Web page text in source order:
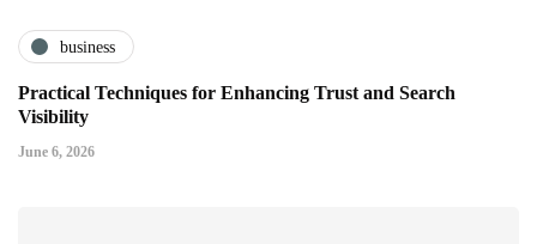
business
Practical Techniques for Enhancing Trust and Search
Visibility
June 6, 2026